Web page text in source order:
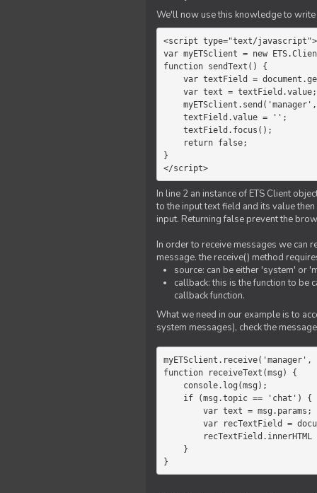
We'll now use this knowledge to
<script type="text/javascript">
var myETSclient = new
function sendText() {
}
</script>
In line 2 an instance of ETS Client
to the input text field and its value
input. Returning false prevent the
In order to receive messages we can
message. the receive() method
source: can be either 'system' or
callback: this is the function to be
callback function.
What we need in our example is to
system messages), check the
function receiveText(msg) {
}